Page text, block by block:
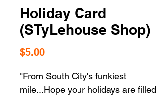
Holiday Card
(STyLehouse Shop)
$5.00Price
"From South City's funkiest
mile...Hope your holidays are filled